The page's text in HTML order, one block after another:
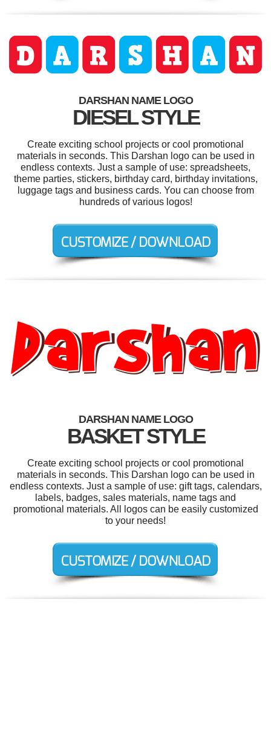
DARSHAN NAME LOGO
DIESEL STYLE
Create exciting school projects or cool promotional
materials in seconds. This Darshan logo can be used in
endless contexts. Just a sample of use: spreadsheets,
theme parties, stickers, birthday card, birthday invitations,
luggage tags and business cards. You can choose from
hundreds of various logos!
DARSHAN NAME LOGO
BASKET STYLE
Create exciting school projects or cool promotional
materials in seconds. This Darshan logo can be used in
endless contexts. Just a sample of use: gift tags, calendars,
labels, badges, sales materials, name tags and
promotional materials. All logos can be easily customized
to your needs!